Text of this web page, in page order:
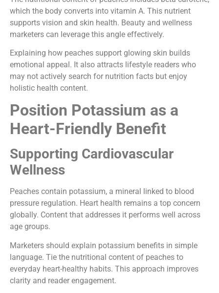
which the body converts into vitamin A. This nutrient
supports vision and skin health. Beauty and wellness
marketers can leverage this angle effectively.
Explaining how peaches support glowing skin builds
emotional appeal. It also attracts lifestyle readers who
may not actively search for nutrition facts but enjoy
holistic health content.
Position Potassium as a
Heart-Friendly Benefit
Supporting Cardiovascular
Wellness
Peaches contain potassium, a mineral linked to blood
pressure regulation. Heart health remains a top concern
globally. Content that addresses it performs well across
age groups.
Marketers should explain potassium benefits in simple
language. Tie the nutritional content of peaches to
everyday heart-healthy habits. This approach improves
clarity and reader engagement.